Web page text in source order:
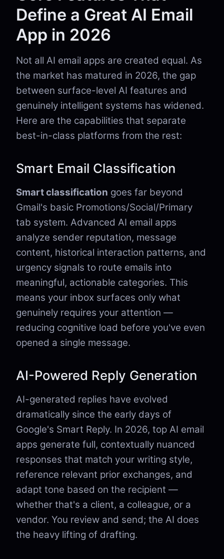
Define a Great AI Email
App in 2026
Not all AI email apps are created equal. As
the market has matured in 2026, the gap
between surface-level AI features and
genuinely intelligent systems has widened.
Here are the capabilities that separate
best-in-class platforms from the rest:
Smart Email Classification
Smart classification goes far beyond
Gmail's basic Promotions/Social/Primary
tab system. Advanced AI email apps
analyze sender reputation, message
content, historical interaction patterns, and
urgency signals to route emails into
meaningful, actionable categories. This
means your inbox surfaces only what
genuinely requires your attention —
reducing cognitive load before you've even
opened a single message.
AI-Powered Reply Generation
AI-generated replies have evolved
dramatically since the early days of
Google's Smart Reply. In 2026, top AI email
apps generate full, contextually nuanced
responses that match your writing style,
reference relevant prior exchanges, and
adapt tone based on the recipient —
whether that's a client, a colleague, or a
vendor. You review and send; the AI does
the heavy lifting of drafting.